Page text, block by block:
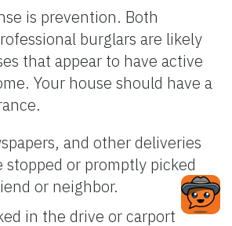
is prevention. Both
burglars are likely
that appear to have active
Your house should have a
and other deliveries
stopped or promptly picked
or neighbor.
in the drive or carport